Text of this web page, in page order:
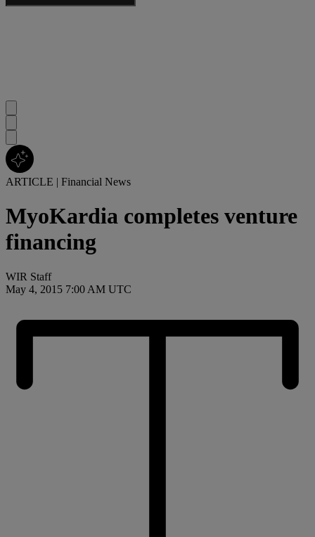
ARTICLE | Financial News
MyoKardia completes venture
financing
WIR Staff
May 4, 2015 7:00 AM UTC